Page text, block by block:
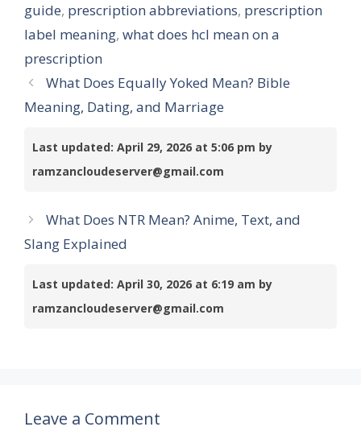
guide, prescription abbreviations, prescription
label meaning, what does hcl mean on a
prescription
What Does Equally Yoked Mean? Bible
Meaning, Dating, and Marriage
Last updated: April 29, 2026 at 5:06 pm by
ramzancloudeserver@gmail.com
What Does NTR Mean? Anime, Text, and
Slang Explained
Last updated: April 30, 2026 at 6:19 am by
ramzancloudeserver@gmail.com
Leave a Comment